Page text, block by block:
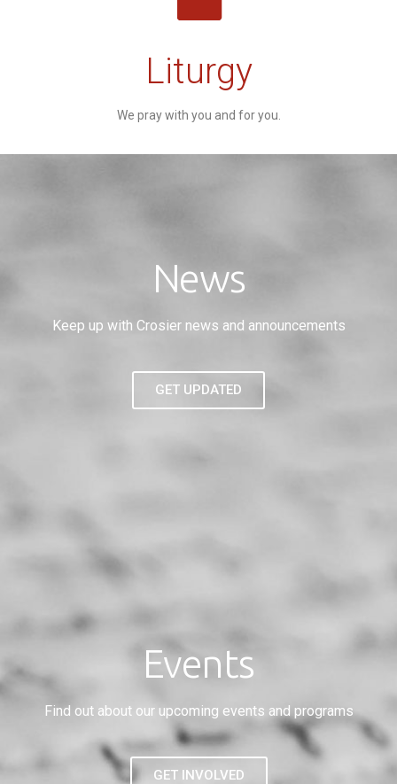
Liturgy
We pray with you and for you.
News
Keep up with Crosier news and announcements
GET UPDATED
Events
Find out about our upcoming events and programs
GET INVOLVED